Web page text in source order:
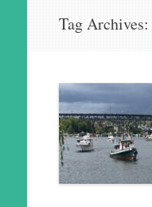
Tag Archives: